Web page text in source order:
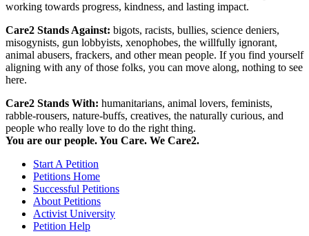
working towards progress, kindness, and lasting impact.
Care2 Stands Against: bigots, racists, bullies, science deniers,
misogynists, gun lobbyists, xenophobes, the willfully ignorant,
animal abusers, frackers, and other mean people. If you find yourself
aligning with any of those folks, you can move along, nothing to see
here.
Care2 Stands With: humanitarians, animal lovers, feminists,
rabble-rousers, nature-buffs, creatives, the naturally curious, and
people who really love to do the right thing.
You are our people. You Care. We Care2.
Start A Petition
Petitions Home
Successful Petitions
About Petitions
Activist University
Petition Help